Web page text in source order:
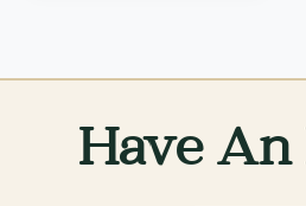
Have An